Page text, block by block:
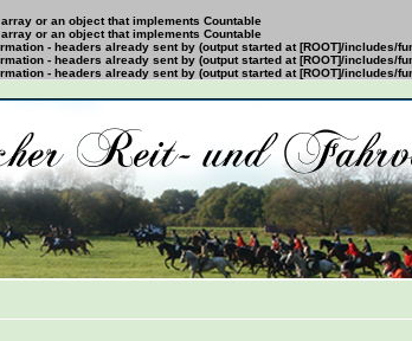
or an object that implements Countable
or an object that implements Countable
- headers already sent by (output started at [ROOT]/includes/
- headers already sent by (output started at [ROOT]/includes/
- headers already sent by (output started at [ROOT]/includes/